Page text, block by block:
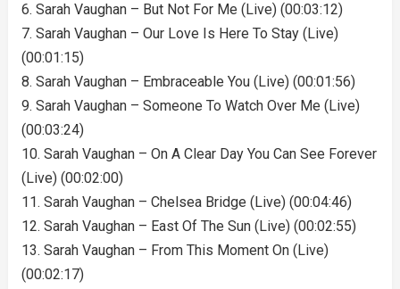
6. Sarah Vaughan – But Not For Me (Live) (00:03:12)
7. Sarah Vaughan – Our Love Is Here To Stay (Live)
(00:01:15)
8. Sarah Vaughan – Embraceable You (Live) (00:01:56)
9. Sarah Vaughan – Someone To Watch Over Me (Live)
(00:03:24)
10. Sarah Vaughan – On A Clear Day You Can See Forever
(Live) (00:02:00)
11. Sarah Vaughan – Chelsea Bridge (Live) (00:04:46)
12. Sarah Vaughan – East Of The Sun (Live) (00:02:55)
13. Sarah Vaughan – From This Moment On (Live)
(00:02:17)